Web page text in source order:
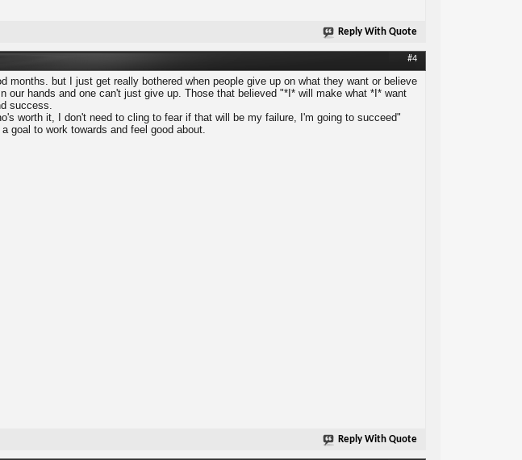
Reply With Quote
#4
months. but I just get really bothered when people give up on what they want or believe
hands and one can't just give up. Those that believed "*I* will make what *I* want
success.
worth it, I don't need to cling to fear if that will be my failure, I'm going to succeed"
goal to work towards and feel good about.
Reply With Quote